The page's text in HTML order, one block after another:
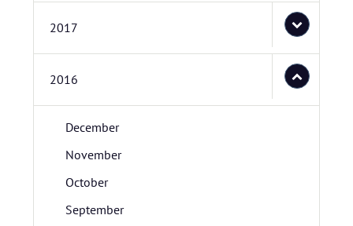
2017
2016
December
November
October
September